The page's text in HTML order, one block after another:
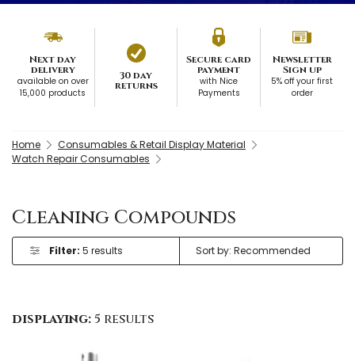
Next day
delivery
available on over
15,000 products
30 day
returns
Secure card
payment
with Nice
Payments
Newsletter
Sign up
5% off your first
order
Home
Consumables & Retail Display Material
Watch Repair Consumables
Cleaning Compounds
Filter: 5 results
displaying:5 results